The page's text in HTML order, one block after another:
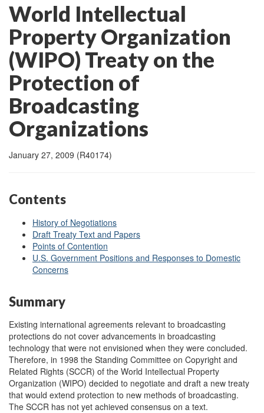
World Intellectual
Property Organization
(WIPO) Treaty on the
Protection of
Broadcasting
Organizations
January 27, 2009 (R40174)
Contents
History of Negotiations
Draft Treaty Text and Papers
Points of Contention
U.S. Government Positions and Responses to Domestic
Concerns
Summary
Existing international agreements relevant to broadcasting
protections do not cover advancements in broadcasting
technology that were not envisioned when they were concluded.
Therefore, in 1998 the Standing Committee on Copyright and
Related Rights (SCCR) of the World Intellectual Property
Organization (WIPO) decided to negotiate and draft a new treaty
that would extend protection to new methods of broadcasting.
The SCCR has not yet achieved consensus on a text.